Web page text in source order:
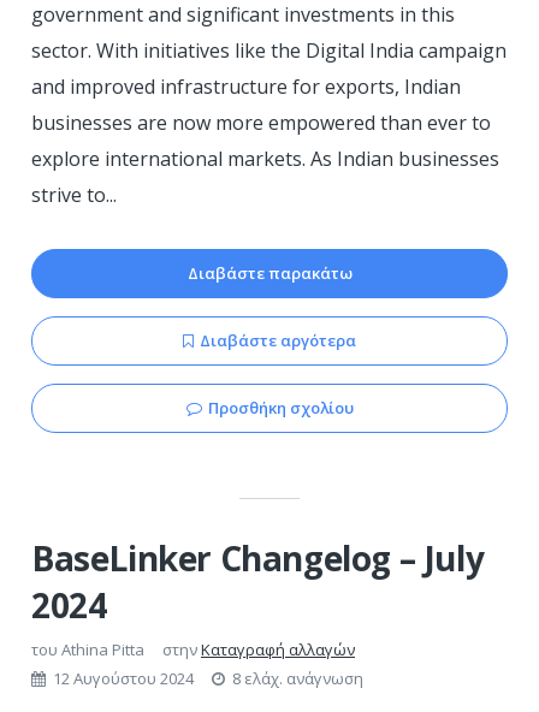
government and significant investments in this
sector. With initiatives like the Digital India campaign
and improved infrastructure for exports, Indian
businesses are now more empowered than ever to
explore international markets. As Indian businesses
strive to...
Διαβάστε παρακάτω
Διαβάστε αργότερα
Προσθήκη σχολίου
BaseLinker Changelog – July
2024
του Athina Pitta στηνΚαταγραφή αλλαγών
12 Αυγούστου 2024
8 ελάχ. ανάγνωση